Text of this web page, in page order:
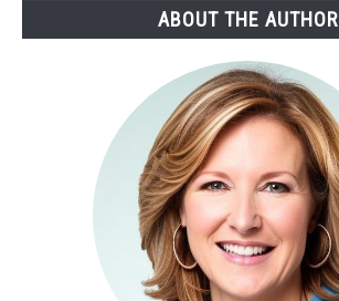
ABOUT THE AUTHOR